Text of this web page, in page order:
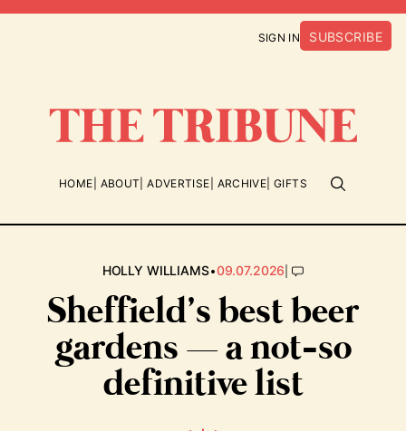
SIGN IN SUBSCRIBE
HOME ABOUT ADVERTISE ARCHIVE GIFTS
HOLLY WILLIAMS•09.07.2026|
Sheffield’s best beer
gardens — a not-so
definitive list